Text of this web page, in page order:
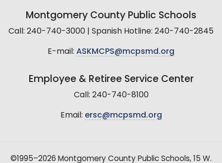
Montgomery County Public Schools
Call: 240-740-3000 | Spanish Hotline: 240-740-2845
E-mail: ASKMCPS@mcpsmd.org
Employee & Retiree Service Center
Call: 240-740-8100
Email: ersc@mcpsmd.org
©1995–2026 Montgomery County Public Schools, 15 W.